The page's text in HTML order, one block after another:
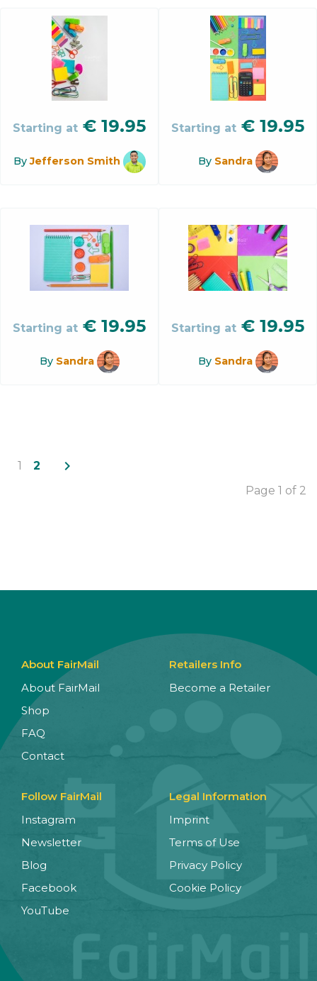
Starting at € 19.95
ByJefferson Smith
Starting at € 19.95
By Sandra
Starting at € 19.95
By Sandra
Starting at € 19.95
By Sandra
1 2 navigate_next
Page 1 of 2
About FairMail
About FairMail
Shop
FAQ
Contact
Retailers Info
Become a Retailer
Follow FairMail
Instagram
Newsletter
Blog
Facebook
YouTube
Legal Information
Imprint
Terms of Use
Privacy Policy
Cookie Policy